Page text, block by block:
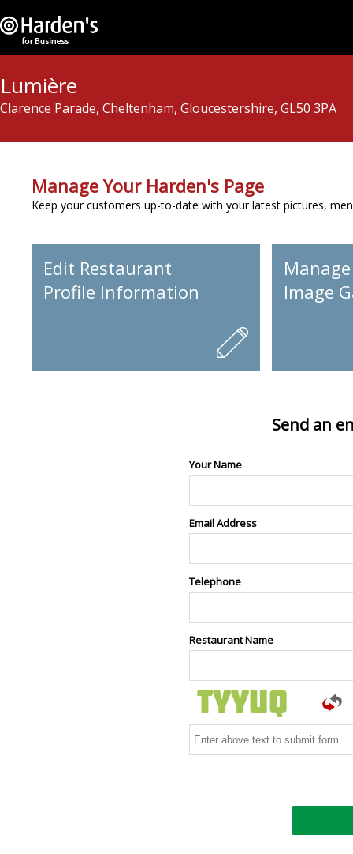
Lumière
Clarence Parade, Cheltenham, Gloucestershire, GL50 3PA
Manage Your Harden's Page
Keep your customers up-to-date with your latest pictures,
Edit Restaurant
Profile Information
Image
Send an
Your Name
Email Address
Telephone
Restaurant Name